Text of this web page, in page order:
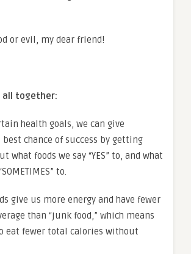
or evil, my dear friend!
all together:
health goals, we can give
chance of success by getting
what foods we say “YES” to, and what
to.
give us more energy and have fewer
than “junk food,” which means
eat fewer total calories without